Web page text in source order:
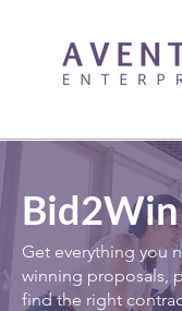
Get everything you
winning proposals,
find the right